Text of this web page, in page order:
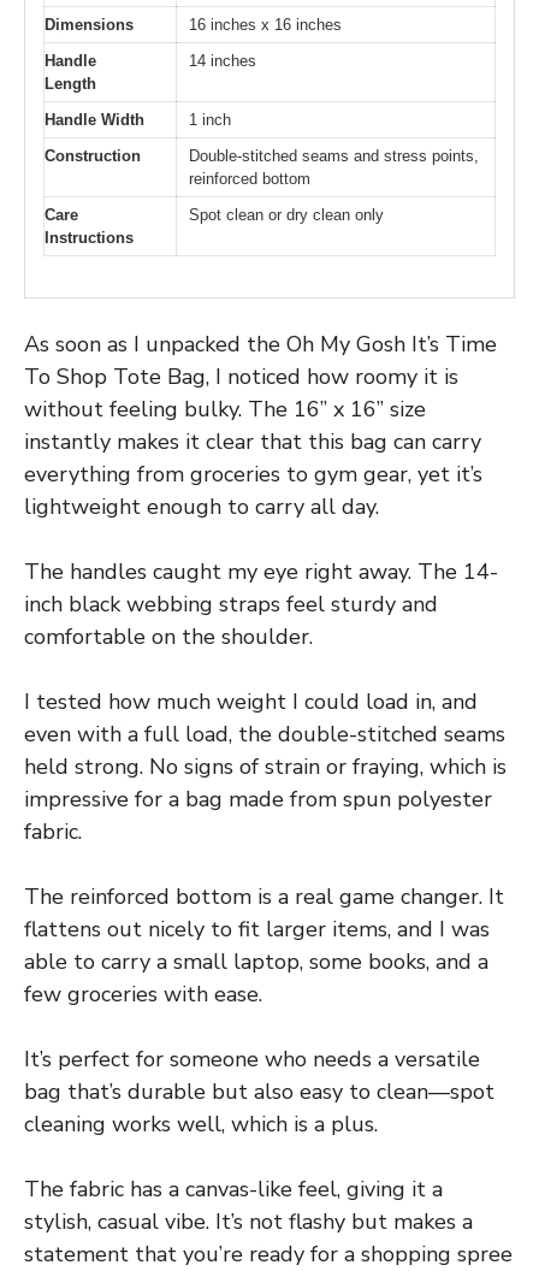
Dimensions
16 inches x 16 inches
Handle
Length
14 inches
Handle Width
1 inch
Construction
Double-stitched seams and stress points,
reinforced bottom
Care
Instructions
Spot clean or dry clean only
As soon as I unpacked the Oh My Gosh It’s Time
To Shop Tote Bag, I noticed how roomy it is
without feeling bulky. The 16” x 16” size
instantly makes it clear that this bag can carry
everything from groceries to gym gear, yet it’s
lightweight enough to carry all day.
The handles caught my eye right away. The 14-
inch black webbing straps feel sturdy and
comfortable on the shoulder.
I tested how much weight I could load in, and
even with a full load, the double-stitched seams
held strong. No signs of strain or fraying, which is
impressive for a bag made from spun polyester
fabric.
The reinforced bottom is a real game changer. It
flattens out nicely to fit larger items, and I was
able to carry a small laptop, some books, and a
few groceries with ease.
It’s perfect for someone who needs a versatile
bag that’s durable but also easy to clean—spot
cleaning works well, which is a plus.
The fabric has a canvas-like feel, giving it a
stylish, casual vibe. It’s not flashy but makes a
statement that you’re ready for a shopping spree